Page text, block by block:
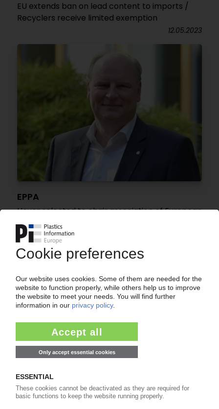
EU extends ban on lead content to imports /
Recyclers receive limited exemption
12.05.2023
EPPA
Heuer selected to chair association of European
profile manufacturers
REHAU